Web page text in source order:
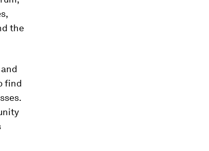
the
find